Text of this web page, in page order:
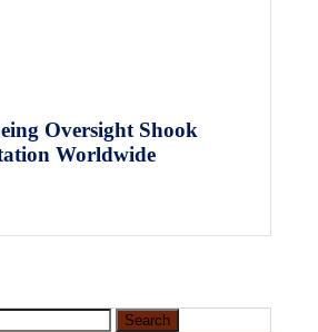
Oversight Shook
Worldwide